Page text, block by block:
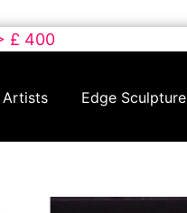
£ 400
Artists Edge Sculpture